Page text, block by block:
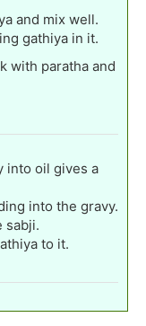
and mix well.
gathiya in it.
with paratha and
into oil gives a
into the gravy.
sabji.
to it.